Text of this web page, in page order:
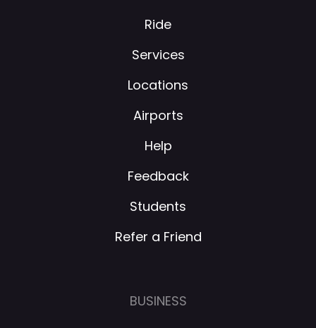
Ride
Services
Locations
Airports
Help
Feedback
Students
Refer a Friend
BUSINESS